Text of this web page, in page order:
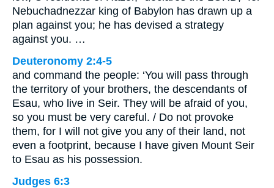
Nebuchadnezzar king of Babylon has drawn up a
plan against you; he has devised a strategy
against you. …
Deuteronomy 2:4-5
and command the people: ‘You will pass through
the territory of your brothers, the descendants of
Esau, who live in Seir. They will be afraid of you,
so you must be very careful. / Do not provoke
them, for I will not give you any of their land, not
even a footprint, because I have given Mount Seir
to Esau as his possession.
Judges 6:3